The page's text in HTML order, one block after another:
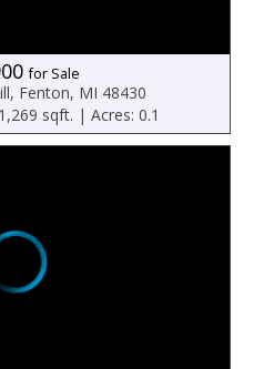
for Sale
Fenton, MI 48430
sqft. | Acres: 0.1